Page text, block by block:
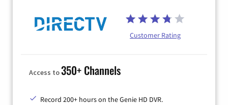
Customer Rating
Access to350+ Channels
Record 200+ hours on the Genie HD DVR.